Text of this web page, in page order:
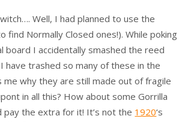
Well, I had planned to use the
find Normally Closed ones!). While poking
board I accidentally smashed the reed
have trashed so many of these in the
me why they are still made out of fragile
in all this? How about some Gorrilla
pay the extra for it! It’s not the 1920‘s